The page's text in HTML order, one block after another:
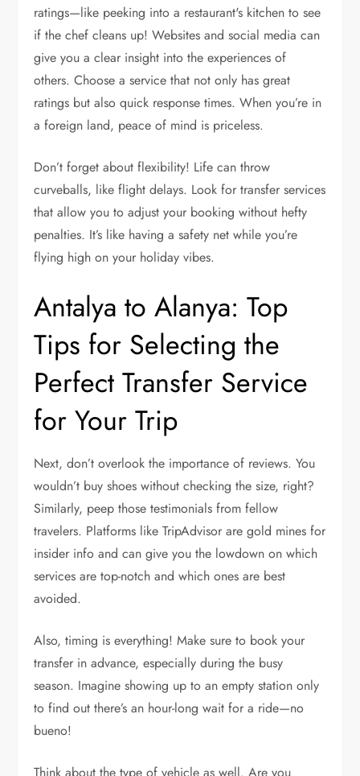
ratings—like peeking into a restaurant's kitchen to see
if the chef cleans up! Websites and social media can
give you a clear insight into the experiences of
others. Choose a service that not only has great
ratings but also quick response times. When you’re in
a foreign land, peace of mind is priceless.
Don’t forget about flexibility! Life can throw
curveballs, like flight delays. Look for transfer services
that allow you to adjust your booking without hefty
penalties. It’s like having a safety net while you’re
flying high on your holiday vibes.
Antalya to Alanya: Top
Tips for Selecting the
Perfect Transfer Service
for Your Trip
Next, don’t overlook the importance of reviews. You
wouldn’t buy shoes without checking the size, right?
Similarly, peep those testimonials from fellow
travelers. Platforms like TripAdvisor are gold mines for
insider info and can give you the lowdown on which
services are top-notch and which ones are best
avoided.
Also, timing is everything! Make sure to book your
transfer in advance, especially during the busy
season. Imagine showing up to an empty station only
to find out there’s an hour-long wait for a ride—no
bueno!